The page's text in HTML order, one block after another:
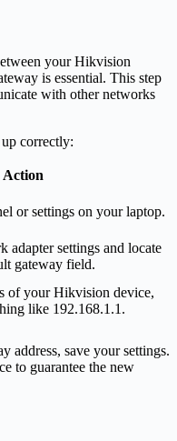
your Hikvision
is essential. This step
with other networks
correctly:
Action
or settings on your laptop.
adapter settings and locate
gateway field.
of your Hikvision device,
like 192.168.1.1.
address, save your settings.
to guarantee the new